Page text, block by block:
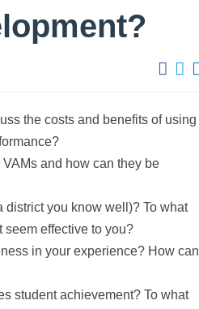
the costs and benefits of using
and how can they be
district you know well)? To what
seem effective to you?
in your experience? How can
student achievement? To what